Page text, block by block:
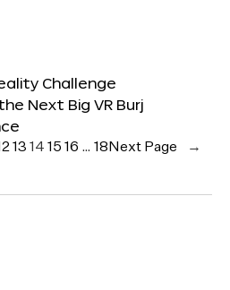
Challenge
Next Big VR Burj
13 14 15 16 … 18 Next Page →